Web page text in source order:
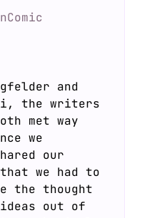
and
the writers
met way
we
our
we had to
the thought
out of